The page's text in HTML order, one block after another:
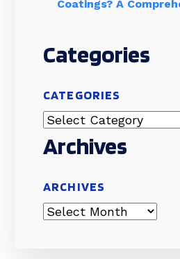
Coatings? A
Categories
CATEGORIES
Archives
ARCHIVES